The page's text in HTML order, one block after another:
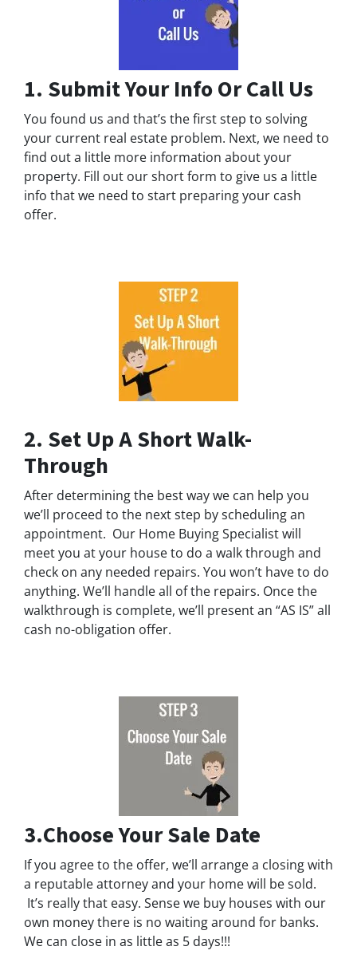
1. Submit Your Info Or Call Us
You found us and that’s the first step to solving
your current real estate problem. Next, we need to
find out a little more information about your
property. Fill out our short form to give us a little
info that we need to start preparing your cash
offer.
2. Set Up A Short Walk-
Through
After determining the best way we can help you
we’ll proceed to the next step by scheduling an
appointment. Our Home Buying Specialist will
meet you at your house to do a walk through and
check on any needed repairs. You won’t have to do
anything. We’ll handle all of the repairs. Once the
walkthrough is complete, we’ll present an “AS IS” all
cash no-obligation offer.
3.Choose Your Sale Date
If you agree to the offer, we’ll arrange a closing with
a reputable attorney and your home will be sold.
It’s really that easy. Sense we buy houses with our
own money there is no waiting around for banks.
We can close in as little as 5 days!!!